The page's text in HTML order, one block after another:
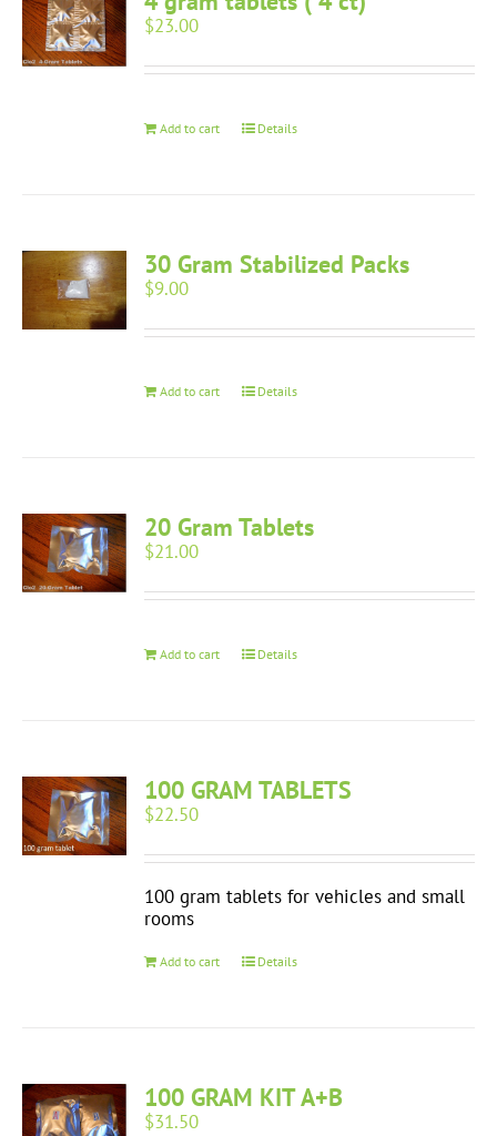
$23.00
Add to cart Details
30 Gram Stabilized Packs
$9.00
Add to cart Details
20 Gram Tablets
$21.00
Add to cart Details
100 GRAM TABLETS
$22.50
100 gram tablets for vehicles and small
rooms
Add to cart Details
100 GRAM KIT A+B
$31.50